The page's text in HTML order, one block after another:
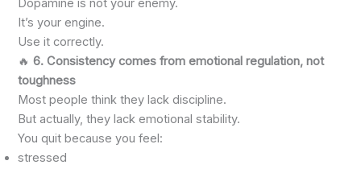
Dopamine is not your enemy.
It’s your engine.
Use it correctly.
🔥 6. Consistency comes from emotional regulation, not
toughness
Most people think they lack discipline.
But actually, they lack emotional stability.
You quit because you feel:
stressed